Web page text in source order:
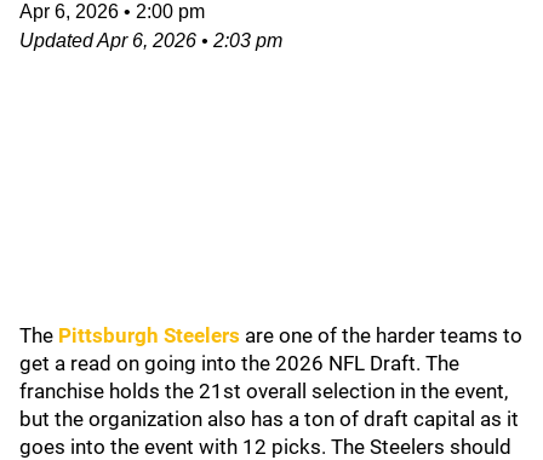
Apr 6, 2026 • 2:00 pm
UpdatedApr 6, 2026 • 2:03 pm
The Pittsburgh Steelers are one of the harder teams to
get a read on going into the 2026 NFL Draft. The
franchise holds the 21st overall selection in the event,
but the organization also has a ton of draft capital as it
goes into the event with 12 picks. The Steelers should